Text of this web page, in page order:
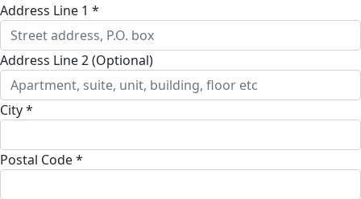
Address Line 1 *
Address Line 2 (Optional)
City *
Postal Code *